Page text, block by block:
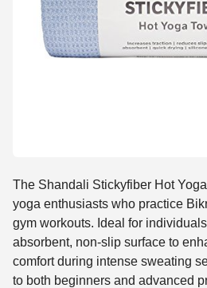
The Shandali Stickyfiber Hot
yoga enthusiasts who practice
gym workouts. Ideal for
absorbent, non-slip surface to
comfort during intense sweating
to both beginners and advanced